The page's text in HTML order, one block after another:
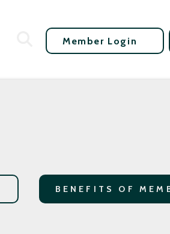
Member Login
BENEFITS OF